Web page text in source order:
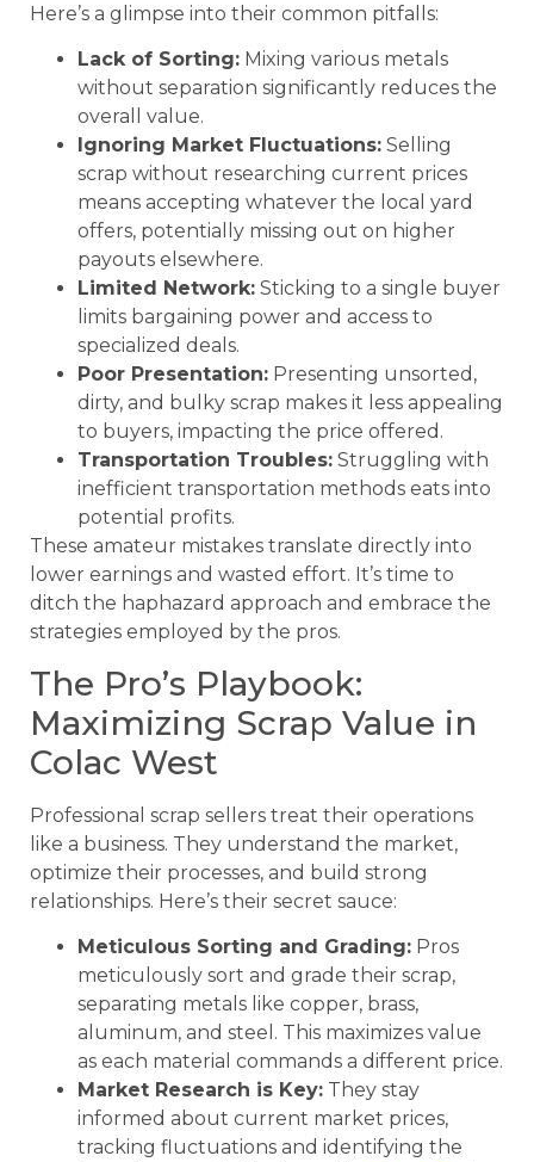
Here’s a glimpse into their common pitfalls:
Lack of Sorting: Mixing various metals
without separation significantly reduces the
overall value.
Ignoring Market Fluctuations: Selling
scrap without researching current prices
means accepting whatever the local yard
offers, potentially missing out on higher
payouts elsewhere.
Limited Network: Sticking to a single buyer
limits bargaining power and access to
specialized deals.
Poor Presentation: Presenting unsorted,
dirty, and bulky scrap makes it less appealing
to buyers, impacting the price offered.
Transportation Troubles: Struggling with
inefficient transportation methods eats into
potential profits.
These amateur mistakes translate directly into
lower earnings and wasted effort. It’s time to
ditch the haphazard approach and embrace the
strategies employed by the pros.
The Pro’s Playbook:
Maximizing Scrap Value in
Colac West
Professional scrap sellers treat their operations
like a business. They understand the market,
optimize their processes, and build strong
relationships. Here’s their secret sauce:
Meticulous Sorting and Grading: Pros
meticulously sort and grade their scrap,
separating metals like copper, brass,
aluminum, and steel. This maximizes value
as each material commands a different price.
Market Research is Key: They stay
informed about current market prices,
tracking fluctuations and identifying the